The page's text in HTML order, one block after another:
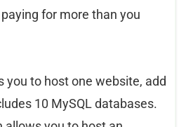
for more than you
you to host one website, add
10 MySQL databases.